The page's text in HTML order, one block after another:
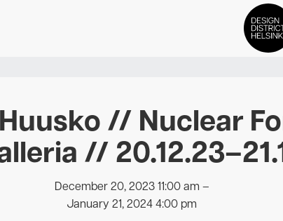
DDH Find –
// Nuclear
//
December 20, 2023 11:00 am –
January 21, 2024 4:00 pm